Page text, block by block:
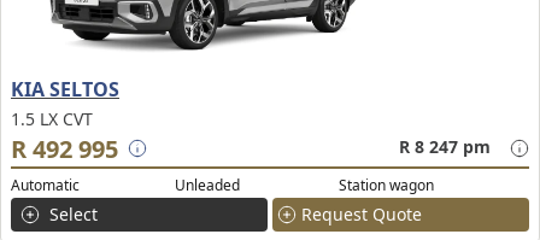
KIA SELTOS
1.5 LX CVT
R 492 995 R 8 247 pm
Automatic Unleaded Station wagon
Select Request Quote